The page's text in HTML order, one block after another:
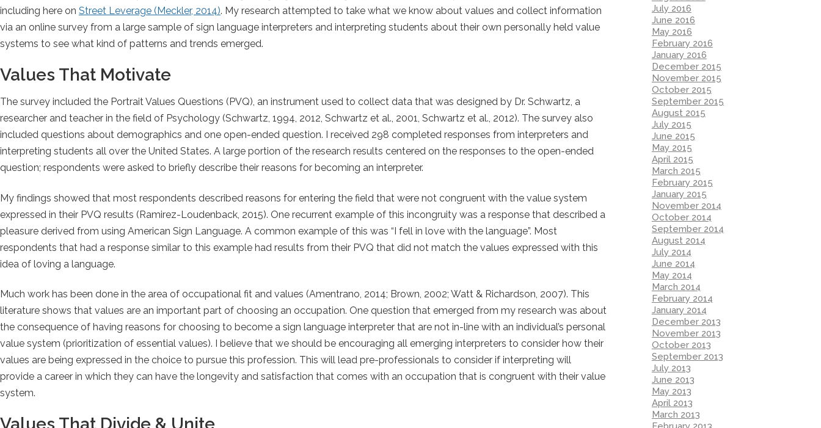
including here on Street Leverage (Meckler, 2014). My research attempted to take what we know about values and collect information
via an online survey from a large sample of sign language interpreters and interpreting students about their own personally held value
systems to see what kind of patterns and trends emerged.
Values That Motivate
The survey included the Portrait Values Questions (PVQ), an instrument used to collect data that was designed by Dr. Schwartz, a
researcher and teacher in the field of Psychology (Schwartz, 1994, 2012, Schwartz et al., 2001, Schwartz et al., 2012). The survey also
included questions about demographics and one open-ended question. I received 298 completed responses from interpreters and
interpreting students all over the United States. A large portion of the research results centered on the responses to the open-ended
question; respondents were asked to briefly describe their reasons for becoming an interpreter.
My findings showed that most respondents described reasons for entering the field that were not congruent with the value system
expressed in their PVQ results (Ramirez-Loudenback, 2015). One recurrent example of this incongruity was a response that described a
pleasure derived from using American Sign Language. A common example of this was “I fell in love with the language”. Most
respondents that had a response similar to this example had results from their PVQ that did not match the values expressed with this
idea of loving a language.
Much work has been done in the area of occupational fit and values (Amentrano, 2014; Brown, 2002; Watt & Richardson, 2007). This
literature shows that values are an important part of choosing an occupation. One question that emerged from my research was about
the consequence of having reasons for choosing to become a sign language interpreter that are not in-line with an individual’s personal
value system (prioritization of essential values). I believe that we should be encouraging all emerging interpreters to consider how their
values are being expressed in the choice to pursue this profession. This will lead pre-professionals to consider if interpreting will
provide a career in which they can have the longevity and satisfaction that comes with an occupation that is congruent with their value
system.
July 2016
June 2016
May 2016
February 2016
January 2016
December 2015
November 2015
October 2015
September 2015
August 2015
July 2015
June 2015
May 2015
April 2015
March 2015
February 2015
January 2015
November 2014
October 2014
September 2014
August 2014
July 2014
June 2014
May 2014
March 2014
February 2014
January 2014
December 2013
November 2013
October 2013
September 2013
July 2013
June 2013
May 2013
April 2013
March 2013